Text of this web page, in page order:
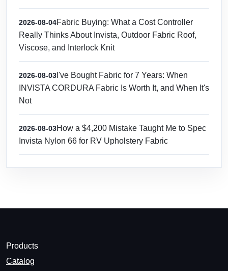
2026-08-04Fabric Buying: What a Cost Controller
Really Thinks About Invista, Outdoor Fabric Roof,
Viscose, and Interlock Knit
2026-08-03 I've Bought Fabric for 7 Years: When
INVISTA CORDURA Fabric Is Worth It, and When It's
Not
2026-08-03How a $4,200 Mistake Taught Me to Spec
Invista Nylon 66 for RV Upholstery Fabric
Products
Catalog